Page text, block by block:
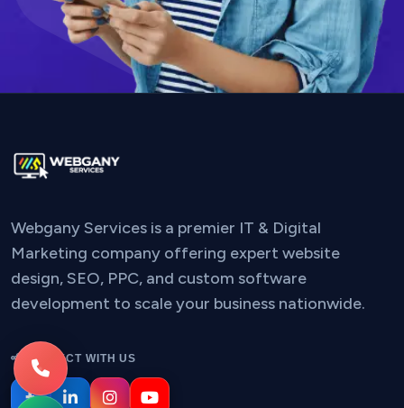
Webgany Services is a premier IT & Digital
Marketing company offering expert website
design, SEO, PPC, and custom software
development to scale your business nationwide.
CONNECT WITH US